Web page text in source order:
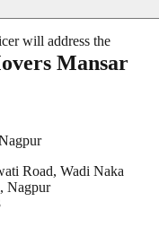
will address the
Mansar
Road, Wadi Naka
Nagpur